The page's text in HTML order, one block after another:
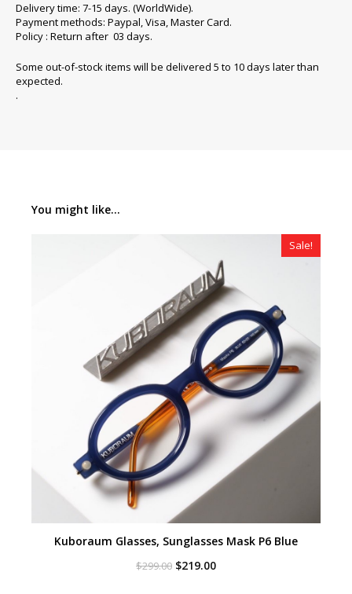
Delivery time: 7-15 days. (WorldWide).
Payment methods: Paypal, Visa, Master Card.
Policy : Return after 03 days.
Some out-of-stock items will be delivered 5 to 10 days later than
expected.
.
You might like...
Sale!
Kuboraum Glasses, Sunglasses Mask P6 Blue
$299.00 Original
$219.00Current